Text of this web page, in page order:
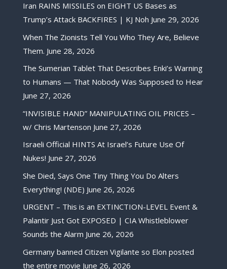
Iran RAINS MISSILES on EIGHT US Bases as
Trump’s Attack BACKFIRES | KJ Noh June 29, 2026
When The Zionists Tell You Who They Are, Believe
Them. June 28, 2026
The Sumerian Tablet That Describes Enki’s Warning
to Humans — That Nobody Was Supposed to Hear
June 27, 2026
“INVISIBLE HAND” MANIPULATING OIL PRICES –
w/ Chris Martenson June 27, 2026
Israeli Official HINTS At Israel’s Future Use Of
Nukes! June 27, 2026
She Died, Says One Tiny Thing You Do Alters
Everything! (NDE) June 26, 2026
URGENT – This is an EXTINCTION-LEVEL Event &
Palantir Just Got EXPOSED | CIA Whistleblower
Sounds the Alarm June 26, 2026
Germany banned Citizen Vigilante so Elon posted
the entire movie June 26, 2026